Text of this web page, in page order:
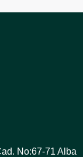
No:67-71 Alba